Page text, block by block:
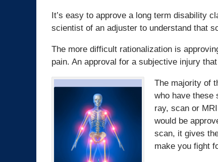
It’s easy to approve a long term disability
scientist of an adjuster to understand that
The more difficult rationalization is
pain. An approval for a subjective injury
The majority of
who have these
ray, scan or
would be
scan, it gives
make you fight